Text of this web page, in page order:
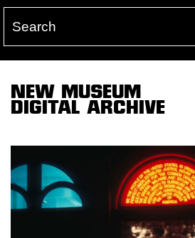
NEW MUSEUM
DIGITAL ARCHIVE